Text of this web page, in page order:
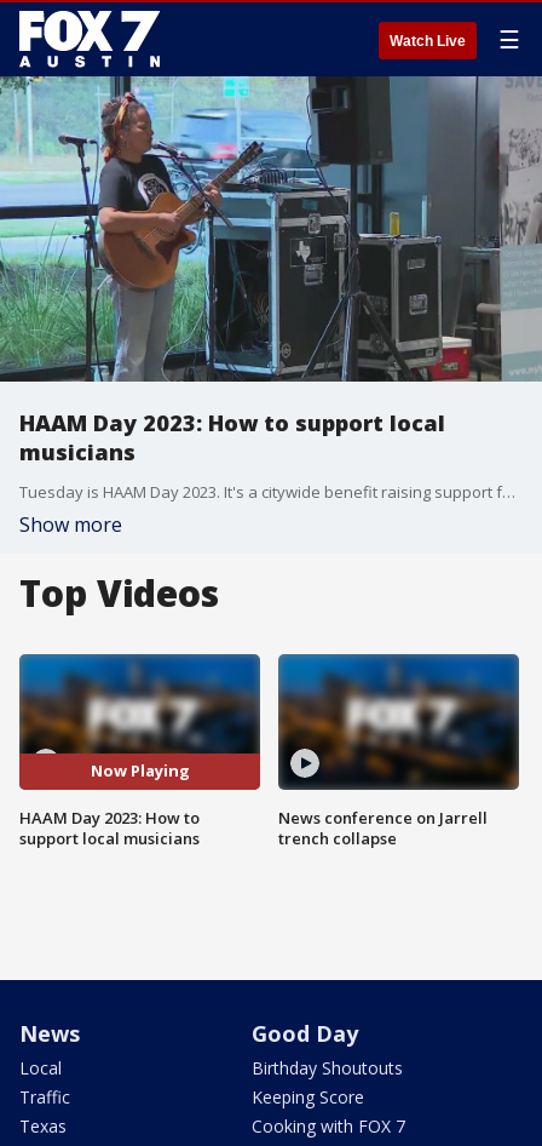
Watch Live ☰
HAAM Day 2023: How to support local
musicians
Tuesday is HAAM Day 2023. It's a citywide benefit raising support for local musicians with more than 200 free live performances happening around town. FOX 7's Tierra Neubaum has details.
Show more
Top Videos
Now Playing
HAAM Day 2023: How to
support local musicians
News conference on Jarrell
trench collapse
News
Local
Traffic
Texas
Good Day
Birthday Shoutouts
Keeping Score
Cooking with FOX 7